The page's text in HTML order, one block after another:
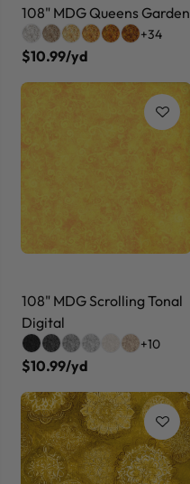
108" MDG Queens Garden
+34
$10.99/yd
108" MDG Scrolling Tonal
Digital
+10
$10.99/yd